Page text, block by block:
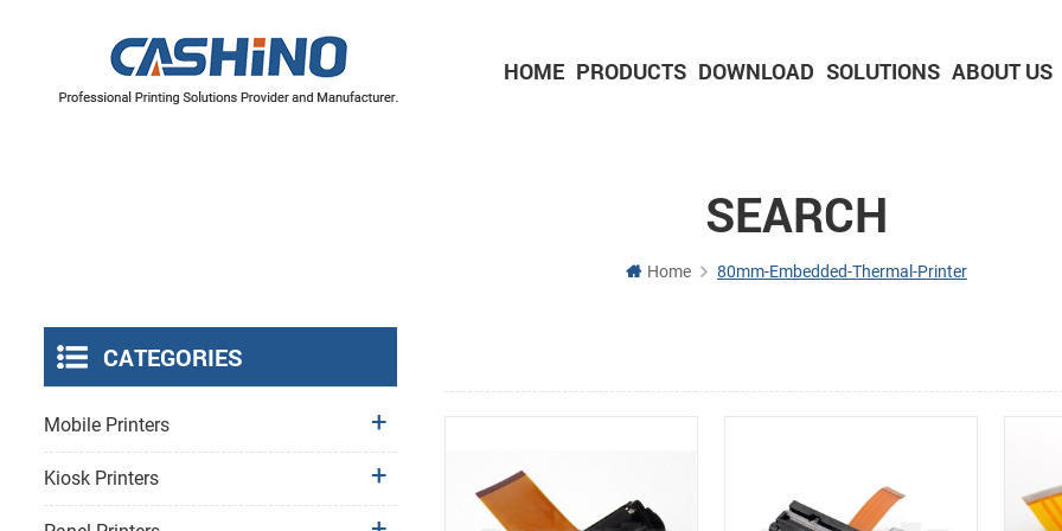
HOME PRODUCTS DOWNLOAD SOLUTIONS ABOUT US
SEARCH
Home 80mm-Embedded-Thermal-Printer
CATEGORIES
Mobile Printers
Kiosk Printers